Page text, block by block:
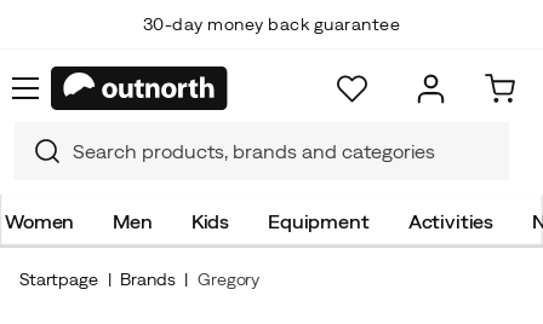
30-day money back guarantee
Women Men Kids Equipment Activities
Startpage Brands Gregory